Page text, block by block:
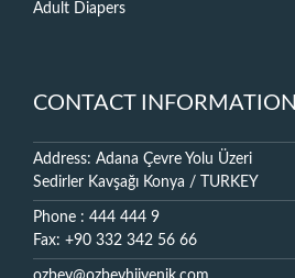
Adult Diapers
CONTACT INFORMATION
Address: Adana Çevre Yolu Üzeri
Sedirler Kavşağı Konya / TURKEY
Phone : 444 444 9
Fax: +90 332 342 56 66